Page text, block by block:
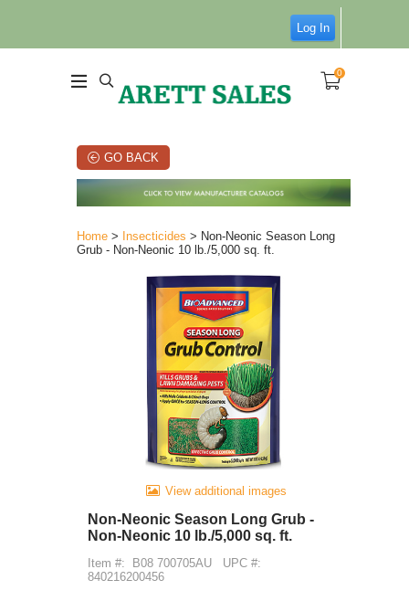
Log In
0
GO BACK
Home > Insecticides > Non-Neonic Season Long
Grub - Non-Neonic 10 lb./5,000 sq. ft.
View additional images
Non-Neonic Season Long Grub -
Non-Neonic 10 lb./5,000 sq. ft.
Item #: B08 700705AU
UPC #:
840216200456